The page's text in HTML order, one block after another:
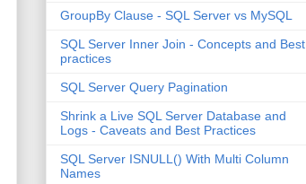
GroupBy Clause - SQL Server vs MySQL
SQL Server Inner Join - Concepts and Best
practices
SQL Server Query Pagination
Shrink a Live SQL Server Database and
Logs - Caveats and Best Practices
SQL Server ISNULL() With Multi Column
Names